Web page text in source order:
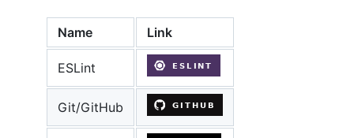
Name Link
ESLint
Git/GitHub